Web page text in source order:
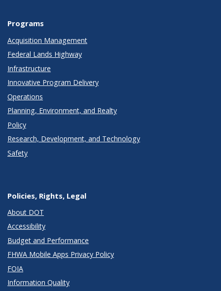
Programs
Acquisition Management
Federal Lands Highway
Infrastructure
Innovative Program Delivery
Operations
Planning, Environment, and Realty
Policy
Research, Development, and Technology
Safety
Policies, Rights, Legal
About DOT
Accessibility
Budget and Performance
FHWA Mobile Apps Privacy Policy
FOIA
Information Quality